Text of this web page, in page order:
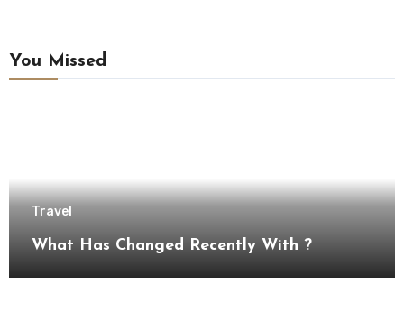
You Missed
Travel
What Has Changed Recently With ?